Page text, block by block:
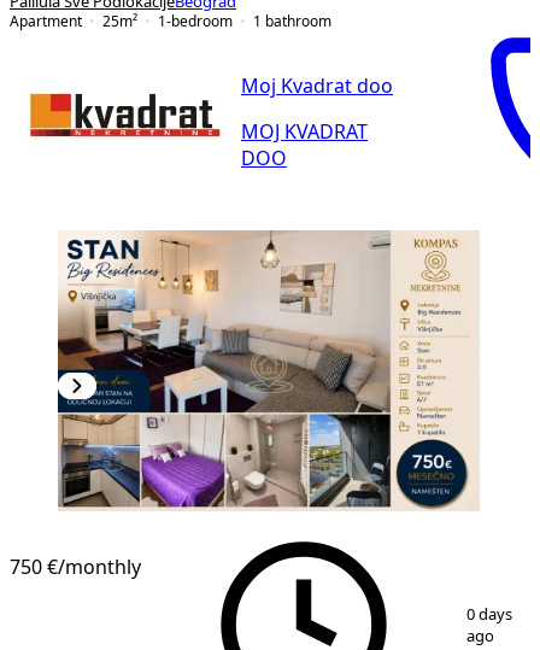
Apartment
25m² 1-bedroom 1 bathroom
Moj Kvadrat doo
MOJ KVADRAT
DOO
/11
750 €/monthly
0 days
ago